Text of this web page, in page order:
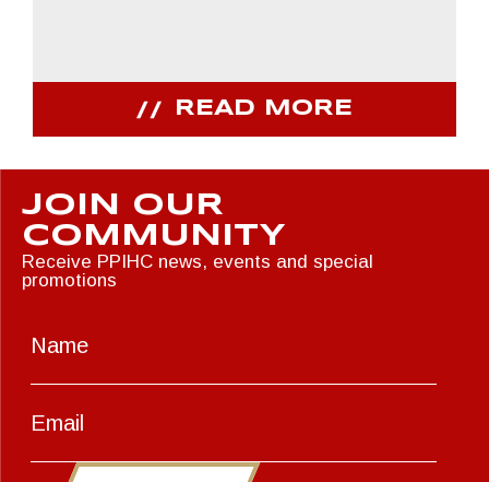
READ MORE
JOIN OUR
COMMUNITY
Receive PPIHC news, events and special
promotions